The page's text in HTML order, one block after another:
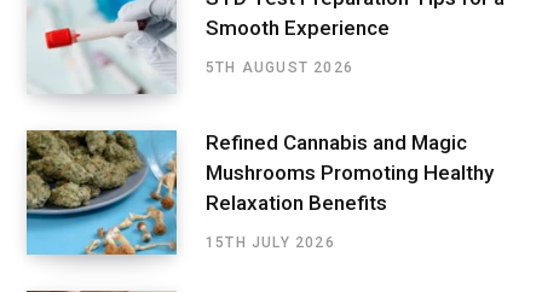
Smooth Experience
5TH AUGUST 2026
Refined Cannabis and Magic
Mushrooms Promoting Healthy
Relaxation Benefits
15TH JULY 2026